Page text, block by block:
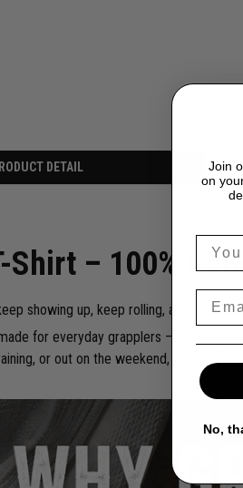
DETAIL
– 100%
showing up, keep rolling, and keep
for everyday grapplers — from
or out on the weekend, it brings
Join
on
No,